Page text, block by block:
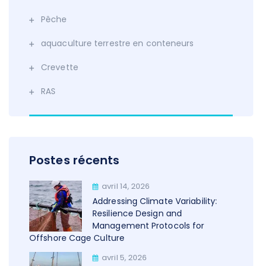
Pêche
aquaculture terrestre en conteneurs
Crevette
RAS
Postes récents
avril 14, 2026
Addressing Climate Variability:
Resilience Design and
Management Protocols for
Offshore Cage Culture
avril 5, 2026